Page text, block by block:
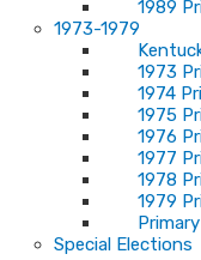
1989
1973-1979
1973
1974
1975
1976
1977
1978
1979
Special Elections